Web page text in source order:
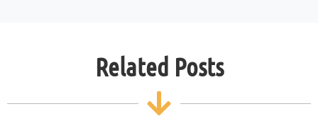
Related Posts